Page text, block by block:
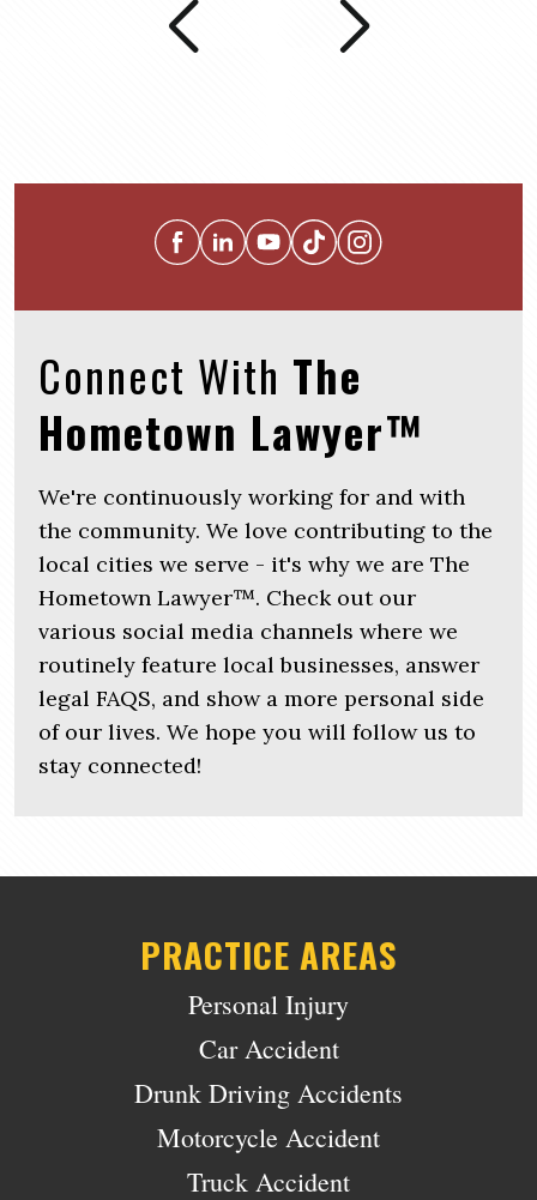
Connect With The
Hometown Lawyer™
We're continuously working for and with
the community. We love contributing to the
local cities we serve - it's why we are The
Hometown Lawyer™. Check out our
various social media channels where we
routinely feature local businesses, answer
legal FAQS, and show a more personal side
of our lives. We hope you will follow us to
stay connected!
PRACTICE AREAS
Personal Injury
Car Accident
Drunk Driving Accidents
Motorcycle Accident
Truck Accident